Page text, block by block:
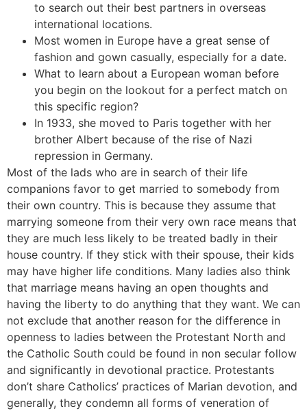
to search out their best partners in overseas
international locations.
Most women in Europe have a great sense of
fashion and gown casually, especially for a date.
What to learn about a European woman before
you begin on the lookout for a perfect match on
this specific region?
In 1933, she moved to Paris together with her
brother Albert because of the rise of Nazi
repression in Germany.
Most of the lads who are in search of their life
companions favor to get married to somebody from
their own country. This is because they assume that
marrying someone from their very own race means that
they are much less likely to be treated badly in their
house country. If they stick with their spouse, their kids
may have higher life conditions. Many ladies also think
that marriage means having an open thoughts and
having the liberty to do anything that they want. We can
not exclude that another reason for the difference in
openness to ladies between the Protestant North and
the Catholic South could be found in non secular follow
and significantly in devotional practice. Protestants
don’t share Catholics’ practices of Marian devotion, and
generally, they condemn all forms of veneration of